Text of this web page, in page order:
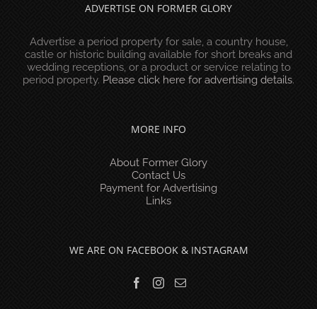
ADVERTISE ON FORMER GLORY
Advertise a period property for sale, a country house,
castle or historic building available for short breaks and
wedding receptions, or a product or service relating to
period property. Please click here for advertising details.
MORE INFO
About Former Glory
Contact Us
Payment for Advertising
Links
WE ARE ON FACEBOOK & INSTAGRAM